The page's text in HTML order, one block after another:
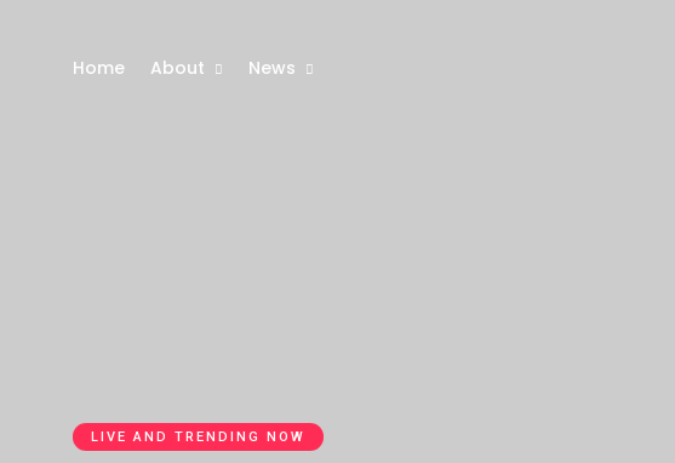
Home About News
LIVE AND TRENDING NOW